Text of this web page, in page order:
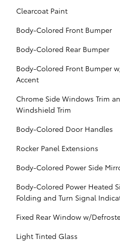
Clearcoat Paint
Body-Colored Front Bumper
Body-Colored Rear Bumper
Body-Colored Front Bumper
Accent
Chrome Side Windows Trim
Windshield Trim
Body-Colored Door Handles
Rocker Panel Extensions
Body-Colored Power Side
Body-Colored Power Heated
Folding and Turn Signal
Fixed Rear Window w/
Light Tinted Glass